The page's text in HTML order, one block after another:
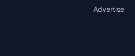
Advertise